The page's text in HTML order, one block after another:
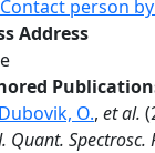
Contact person
Address
Dubovik, O., et al.
Quant.